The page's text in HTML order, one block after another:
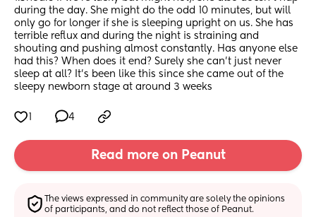
during the day. She might do the odd 10 minutes, but will
only go for longer if she is sleeping upright on us. She has
terrible reflux and during the night is straining and
shouting and pushing almost constantly. Has anyone else
had this? When does it end? Surely she can't just never
sleep at all? It's been like this since she came out of the
sleepy newborn stage at around 3 weeks
4
Read more on Peanut
The views expressed in community are solely the opinions
of participants, and do not reflect those of Peanut.